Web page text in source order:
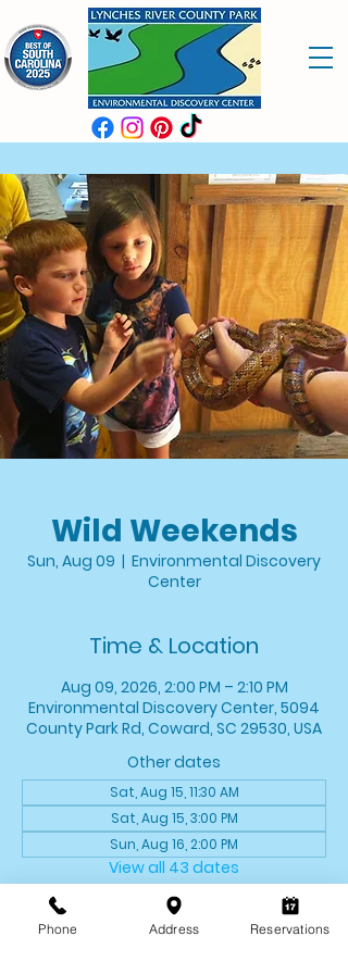
Wild Weekends
Sun, Aug 09
  |
Environmental Discovery
Center
Time & Location
Aug 09, 2026, 2:00 PM – 2:10 PM
Environmental Discovery Center, 5094
County Park Rd, Coward, SC 29530, USA
Other dates
Sat, Aug 15, 11:30 AM
Sat, Aug 15, 3:00 PM
Sun, Aug 16, 2:00 PM
View all 43 dates
About the event
Phone Address Reservations